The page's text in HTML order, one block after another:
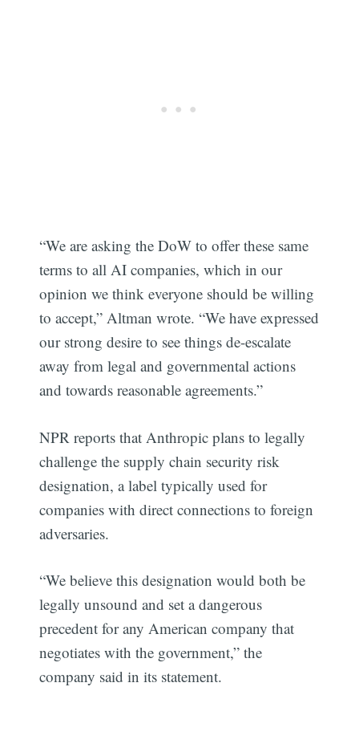
“We are asking the DoW to offer these same
terms to all AI companies, which in our
opinion we think everyone should be willing
to accept,” Altman wrote. “We have expressed
our strong desire to see things de-escalate
away from legal and governmental actions
and towards reasonable agreements.”
NPR reports that Anthropic plans to legally
challenge the supply chain security risk
designation, a label typically used for
companies with direct connections to foreign
adversaries.
“We believe this designation would both be
legally unsound and set a dangerous
precedent for any American company that
negotiates with the government,” the
company said in its statement.